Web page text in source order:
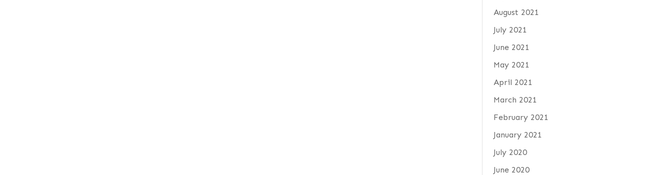
August 2021
July 2021
June 2021
May 2021
April 2021
March 2021
February 2021
January 2021
July 2020
June 2020